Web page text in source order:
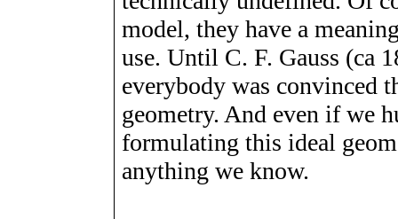
model, they have a
use. Until C. F. Gauss (ca
everybody was convinced
geometry. And even if we
formulating this ideal
anything we know.